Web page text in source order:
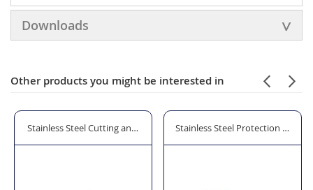
Downloads
Other products you might be interested in
Pads
Stainless Steel Cutting and Drilling OilStainless Steel Protection and